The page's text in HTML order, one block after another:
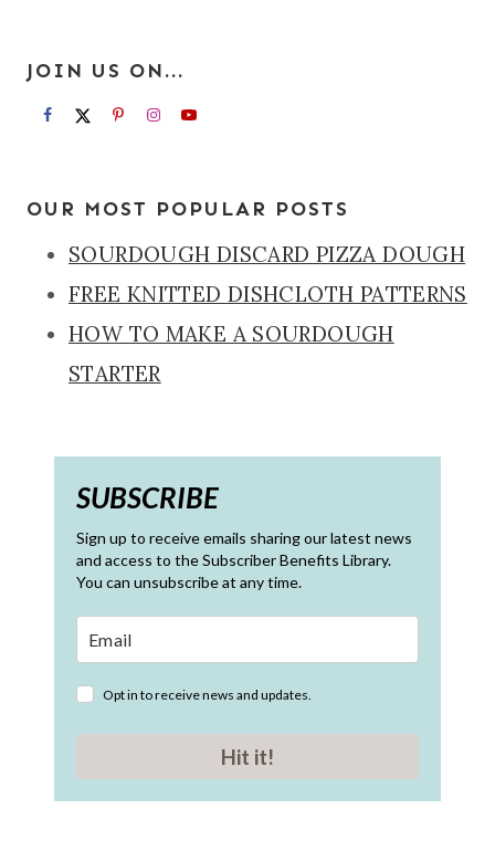
JOIN US ON...
OUR MOST POPULAR POSTS
SOURDOUGH DISCARD PIZZA DOUGH
FREE KNITTED DISHCLOTH PATTERNS
HOW TO MAKE A SOURDOUGH
STARTER
SUBSCRIBE
Sign up to receive emails sharing our latest news
and access to the Subscriber Benefits Library.
You can unsubscribe at any time.
Opt in to receive news and updates.
Hit it!